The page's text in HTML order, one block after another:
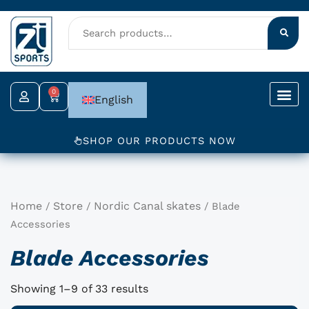
Skip
to
content
0
Cart English
SHOP OUR PRODUCTS NOW
Home / Store / Nordic Canal skates / Blade
Accessories
Blade Accessories
Showing 1–9 of 33 results